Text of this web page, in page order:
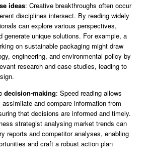
ideas: Creative breakthroughs often occur
disciplines intersect. By reading widely
can explore various perspectives,
generate unique solutions. For example, a
on sustainable packaging might draw
engineering, and environmental policy by
research and case studies, leading to
decision-making: Speed reading allows
and compare information from
that decisions are informed and timely.
strategist analysing market trends can
reports and competitor analyses, enabling
and craft a robust action plan